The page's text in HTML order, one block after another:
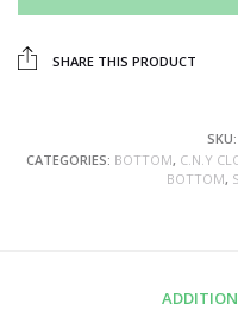
SHARE THIS PRODUCT
SKU:
CATEGORIES: BOTTOM, C.N.Y
BOTTOM,